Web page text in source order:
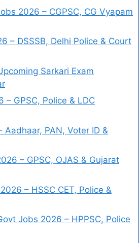
2026 – CGPSC, CG Vyapam
– DSSSB, Delhi Police & Court
Sarkari Exam
– GPSC, Police & LDC
Aadhaar, PAN, Voter ID &
– GPSC, OJAS & Gujarat
– HSSC CET, Police &
Jobs 2026 – HPPSC, Police